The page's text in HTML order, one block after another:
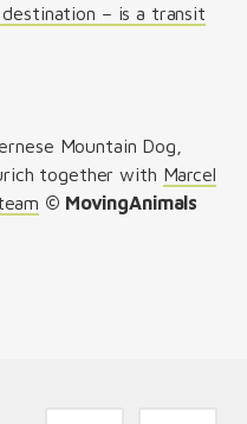
– is a transit
Mountain Dog,
together with Marcel
© MovingAnimals